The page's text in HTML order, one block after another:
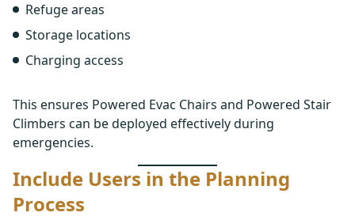
Refuge areas
Storage locations
Charging access
This ensures Powered Evac Chairs and Powered Stair
Climbers can be deployed effectively during
emergencies.
Include Users in the Planning
Process